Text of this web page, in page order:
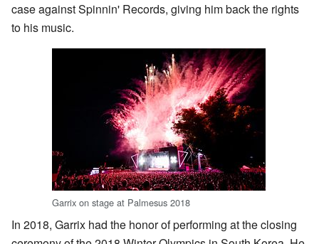
case against Spinnin' Records, giving him back the rights
to his music.
Garrix on stage at Palmesus 2018
In 2018, Garrix had the honor of performing at the closing